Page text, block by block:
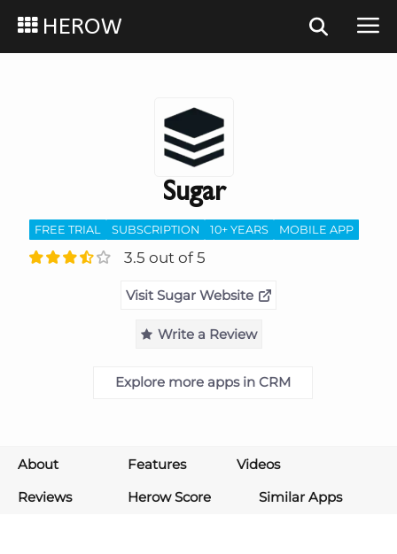
HEROW
Sugar
FREE TRIAL SUBSCRIPTION 10+ YEARS MOBILE APP
3.5 out of 5
Visit Sugar Website
Write a Review
Explore more apps in CRM
About Features
Videos
Reviews
Herow Score Similar Apps